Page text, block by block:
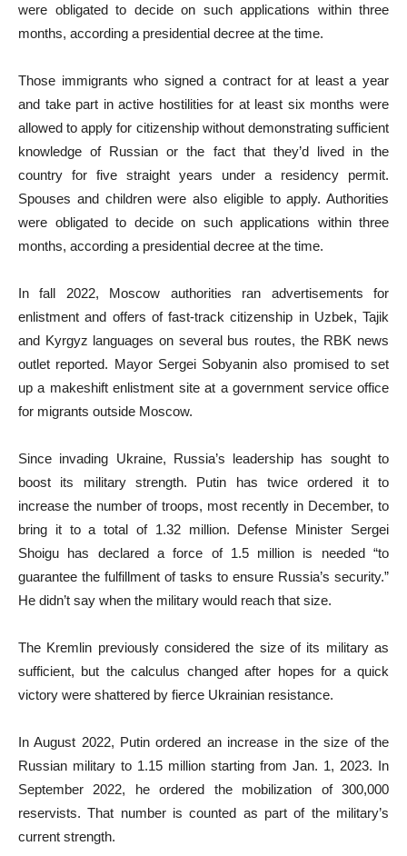
were obligated to decide on such applications within three
months, according a presidential decree at the time.
Those immigrants who signed a contract for at least a year
and take part in active hostilities for at least six months were
allowed to apply for citizenship without demonstrating sufficient
knowledge of Russian or the fact that they’d lived in the
country for five straight years under a residency permit.
Spouses and children were also eligible to apply. Authorities
were obligated to decide on such applications within three
months, according a presidential decree at the time.
In fall 2022, Moscow authorities ran advertisements for
enlistment and offers of fast-track citizenship in Uzbek, Tajik
and Kyrgyz languages on several bus routes, the RBK news
outlet reported. Mayor Sergei Sobyanin also promised to set
up a makeshift enlistment site at a government service office
for migrants outside Moscow.
Since invading Ukraine, Russia’s leadership has sought to
boost its military strength. Putin has twice ordered it to
increase the number of troops, most recently in December, to
bring it to a total of 1.32 million. Defense Minister Sergei
Shoigu has declared a force of 1.5 million is needed “to
guarantee the fulfillment of tasks to ensure Russia’s security.”
He didn’t say when the military would reach that size.
The Kremlin previously considered the size of its military as
sufficient, but the calculus changed after hopes for a quick
victory were shattered by fierce Ukrainian resistance.
In August 2022, Putin ordered an increase in the size of the
Russian military to 1.15 million starting from Jan. 1, 2023. In
September 2022, he ordered the mobilization of 300,000
reservists. That number is counted as part of the military’s
current strength.